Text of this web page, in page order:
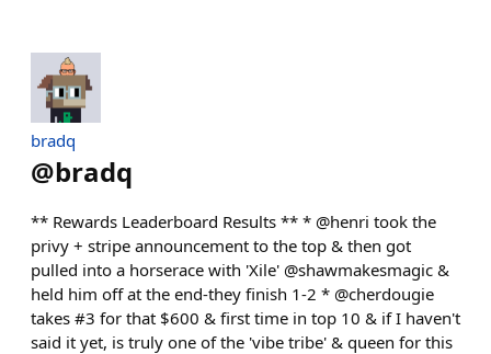
bradq
@bradq
** Rewards Leaderboard Results ** * @henri took the
privy + stripe announcement to the top & then got
pulled into a horserace with 'Xile' @shawmakesmagic &
held him off at the end-they finish 1-2 * @cherdougie
takes #3 for that $600 & first time in top 10 & if I haven't
said it yet, is truly one of the 'vibe tribe' & queen for this